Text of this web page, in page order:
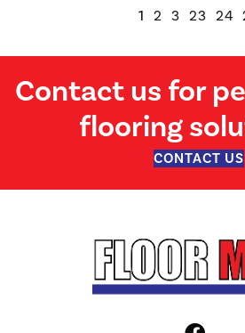
1 2 3 23 24
Contact us for
flooring
CONTACT US